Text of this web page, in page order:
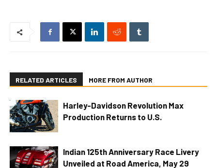
RELATED ARTICLES MORE FROM AUTHOR
Harley-Davidson Revolution Max
Production Returns to U.S.
Indian 125th Anniversary Race Livery
Unveiled at Road America, May 29